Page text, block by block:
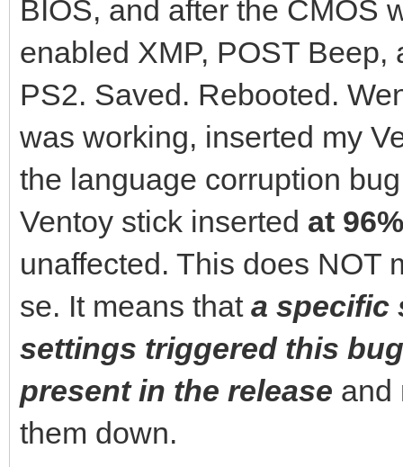
BIOS, and after the CMOS
enabled XMP, POST
PS2. Saved. Rebooted.
was working, inserted my
the language corruption
Ventoy stick inserted at
unaffected. This does NOT
se. It means that a specific
settings triggered this
present in the release and
them down.